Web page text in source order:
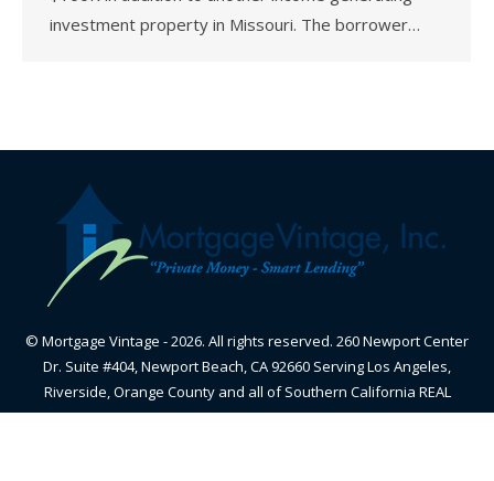
investment property in Missouri. The borrower…
© Mortgage Vintage - 2026. All rights reserved. 260 Newport Center
Dr. Suite #404, Newport Beach, CA 92660 Serving Los Angeles,
Riverside, Orange County and all of Southern California REAL
ESTATE BROKER - CALIFORNIA BUREAU OF REAL ESTATE-